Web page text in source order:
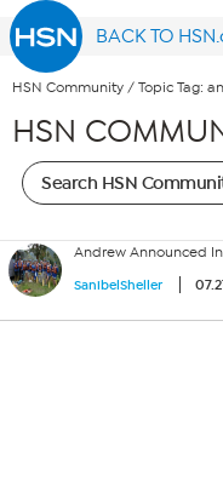
BACK TO
HSN Community / Topic Tag:
HSN
Andrew Announced
SanibelSheller